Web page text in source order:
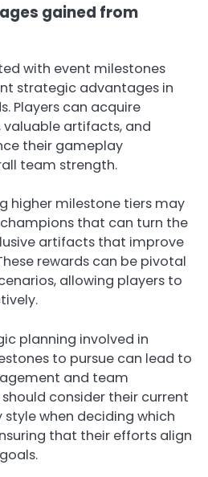
gained from
with event milestones
strategic advantages in
Players can acquire
artifacts, and
their gameplay
team strength.
higher milestone tiers may
that can turn the
artifacts that improve
rewards can be pivotal
allowing players to
planning involved in
to pursue can lead to
and team
consider their current
when deciding which
that their efforts align